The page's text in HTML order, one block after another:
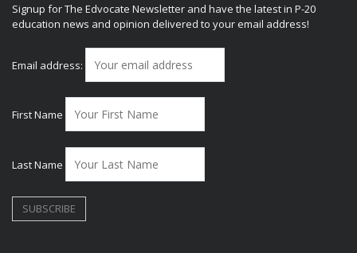
Signup for The Edvocate Newsletter and have the latest in P-20
education news and opinion delivered to your email address!
Email address:
First Name
Last Name